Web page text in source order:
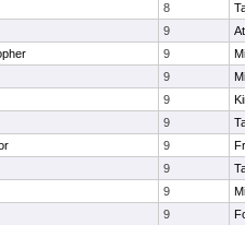
8
9
9
9
9
9
9
9
9
9